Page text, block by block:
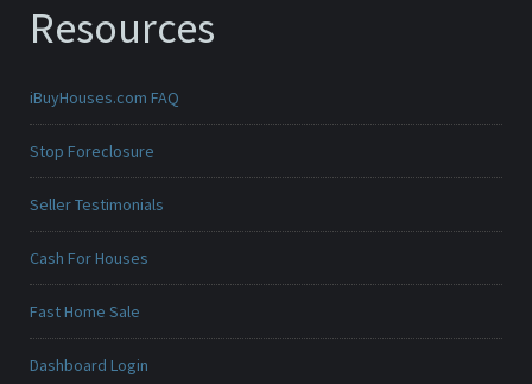
Resources
iBuyHouses.com FAQ
Stop Foreclosure
Seller Testimonials
Cash For Houses
Fast Home Sale
Dashboard Login